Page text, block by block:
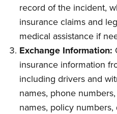
record of the incident,
insurance claims and
medical assistance if
Exchange Information:
insurance information
including drivers and
names, phone
names, policy